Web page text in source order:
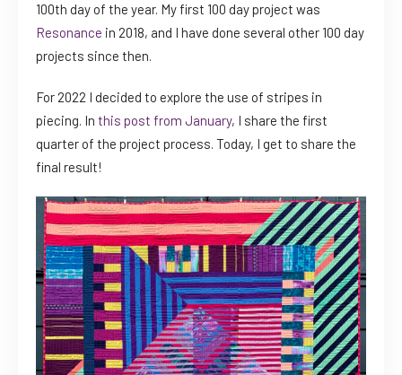
100th day of the year. My first 100 day project was
Resonance in 2018, and I have done several other 100 day
projects since then.
For 2022 I decided to explore the use of stripes in
piecing. In this post from January, I share the first
quarter of the project process. Today, I get to share the
final result!